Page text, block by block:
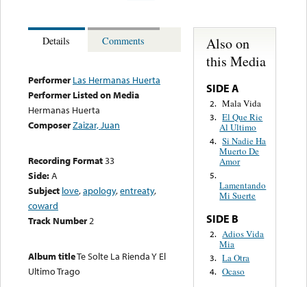
Details Comments
Performer Las Hermanas Huerta
Performer Listed on Media
Hermanas Huerta
ComposerZaizar, Juan
Recording Format33
Side:A
Subject love,apology,entreaty,
coward
Track Number2
Album titleTe Solte La Rienda Y El
Ultimo Trago
Also on
this Media
SIDE A
2. Mala Vida
3. El Que Rie
Al Ultimo
4. Si Nadie Ha
Muerto De
Amor
5.
Lamentando
Mi Suerte
SIDE B
2. Adios Vida
Mia
3. La Otra
4. Ocaso